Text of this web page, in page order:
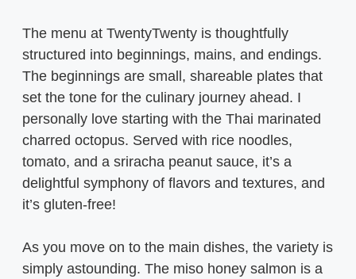
The menu at TwentyTwenty is thoughtfully
structured into beginnings, mains, and endings.
The beginnings are small, shareable plates that
set the tone for the culinary journey ahead. I
personally love starting with the Thai marinated
charred octopus. Served with rice noodles,
tomato, and a sriracha peanut sauce, it’s a
delightful symphony of flavors and textures, and
it’s gluten-free!
As you move on to the main dishes, the variety is
simply astounding. The miso honey salmon is a